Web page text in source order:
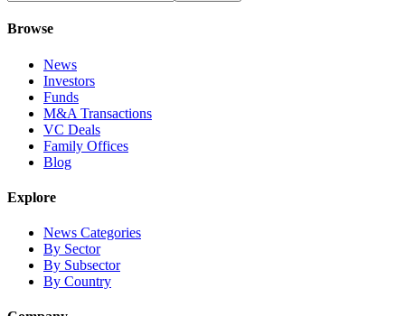
Browse
News
Investors
Funds
M&A Transactions
VC Deals
Family Offices
Blog
Explore
News Categories
By Sector
By Subsector
By Country